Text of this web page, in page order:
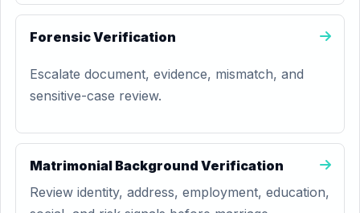
Forensic Verification
Escalate document, evidence, mismatch, and
sensitive-case review.
Matrimonial Background Verification
Review identity, address, employment, education,